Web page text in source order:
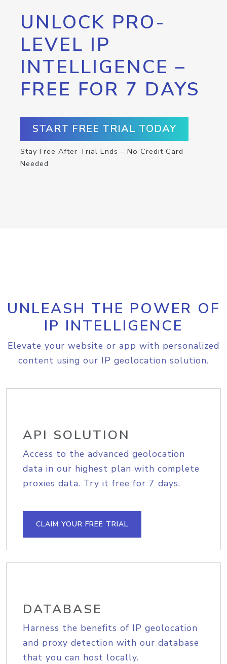
UNLOCK PRO-
LEVEL IP
INTELLIGENCE –
FREE FOR 7 DAYS
START FREE TRIAL TODAY
Stay Free After Trial Ends – No Credit Card
Needed
UNLEASH THE POWER OF
IP INTELLIGENCE
Elevate your website or app with personalized
content using our IP geolocation solution.
API SOLUTION
Access to the advanced geolocation
data in our highest plan with complete
proxies data. Try it free for 7 days.
CLAIM YOUR FREE TRIAL
DATABASE
Harness the benefits of IP geolocation
and proxy detection with our database
that you can host locally.